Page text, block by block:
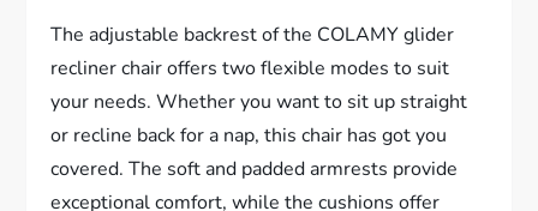
The adjustable backrest of the COLAMY glider
recliner chair offers two flexible modes to suit
your needs. Whether you want to sit up straight
or recline back for a nap, this chair has got you
covered. The soft and padded armrests provide
exceptional comfort, while the cushions offer